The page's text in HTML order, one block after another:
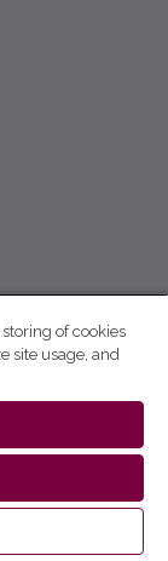
of cookies
site usage, and